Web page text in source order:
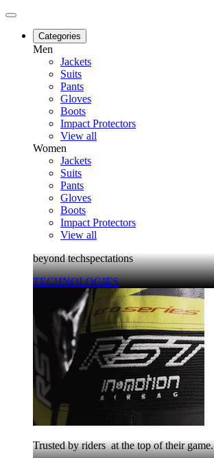
Categories
Men
Jackets
Suits
Pants
Gloves
Boots
Impact Protectors
View all
Women
Jackets
Suits
Pants
Gloves
Boots
Impact Protectors
View all
beyond techspectations
TECHNOLOGIES
Trusted by riders at the top of their game.